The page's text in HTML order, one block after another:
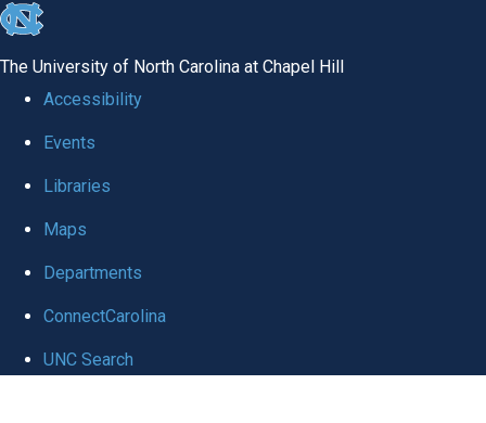
skip
global
The University of North Carolina at Chapel Hill
Accessibility
Events
Libraries
Maps
Departments
ConnectCarolina
UNC Search